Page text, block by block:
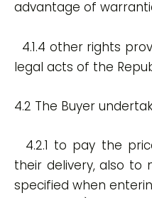
advantage of
4.1.4 other rights
legal acts of the
4.2 The Buyer
4.2.1 to pay the
their delivery, also to
specified when